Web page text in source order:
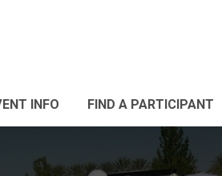
INFO FIND A PARTICIPANT